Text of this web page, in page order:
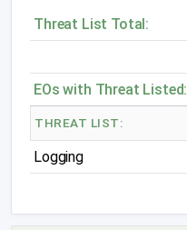
Threat List Total:
EOs with Threat Listed:
THREAT LIST:
Logging